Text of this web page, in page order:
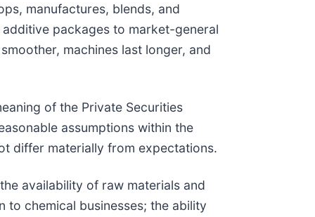
manufactures, blends, and
packages to market-general
machines last longer, and
of the Private Securities
assumptions within the
differ materially from expectations.
availability of raw materials and
chemical businesses; the ability